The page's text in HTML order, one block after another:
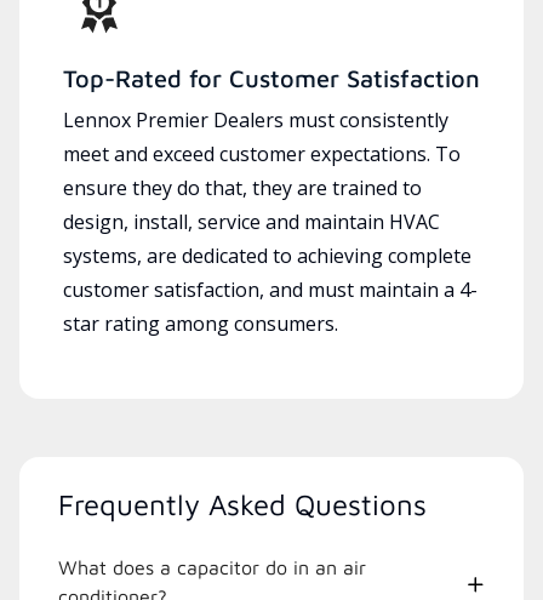
Top-Rated for Customer Satisfaction
Lennox Premier Dealers must consistently
meet and exceed customer expectations. To
ensure they do that, they are trained to
design, install, service and maintain HVAC
systems, are dedicated to achieving complete
customer satisfaction, and must maintain a 4-
star rating among consumers.
Frequently Asked Questions
What does a capacitor do in an air